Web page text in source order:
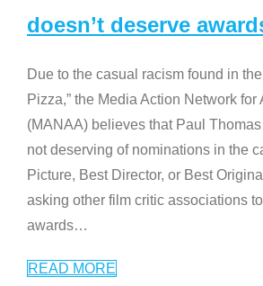
doesn’t deserve
Due to the casual racism found in
Pizza,” the Media Action Network
(MANAA) believes that Paul Thomas
not deserving of nominations in the
Picture, Best Director, or Best
asking other film critic associations
awards…
READ MORE